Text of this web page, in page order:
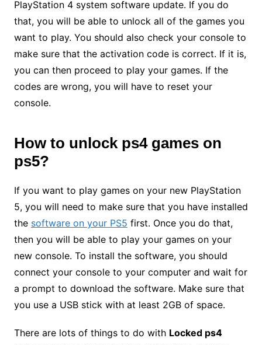
PlayStation 4 system software update. If you do
that, you will be able to unlock all of the games you
want to play. You should also check your console to
make sure that the activation code is correct. If it is,
you can then proceed to play your games. If the
codes are wrong, you will have to reset your
console.
How to unlock ps4 games on
ps5?
If you want to play games on your new PlayStation
5, you will need to make sure that you have installed
the software on your PS5 first. Once you do that,
then you will be able to play your games on your
new console. To install the software, you should
connect your console to your computer and wait for
a prompt to download the software. Make sure that
you use a USB stick with at least 2GB of space.
There are lots of things to do with Locked ps4